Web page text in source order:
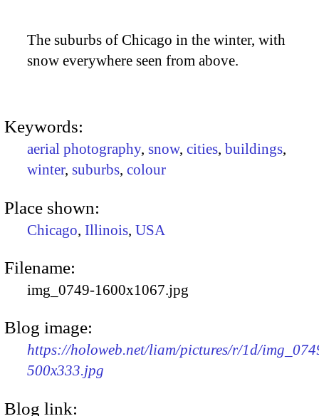
The suburbs of Chicago in the winter, with
snow everywhere seen from above.
Keywords:
aerial photography, snow, cities, buildings,
winter, suburbs, colour
Place shown:
Chicago, Illinois, USA
Filename:
img_0749-1600x1067.jpg
Blog image:
https://holoweb.net/liam/pictures/r/1d/
500x333.jpg
Blog link: